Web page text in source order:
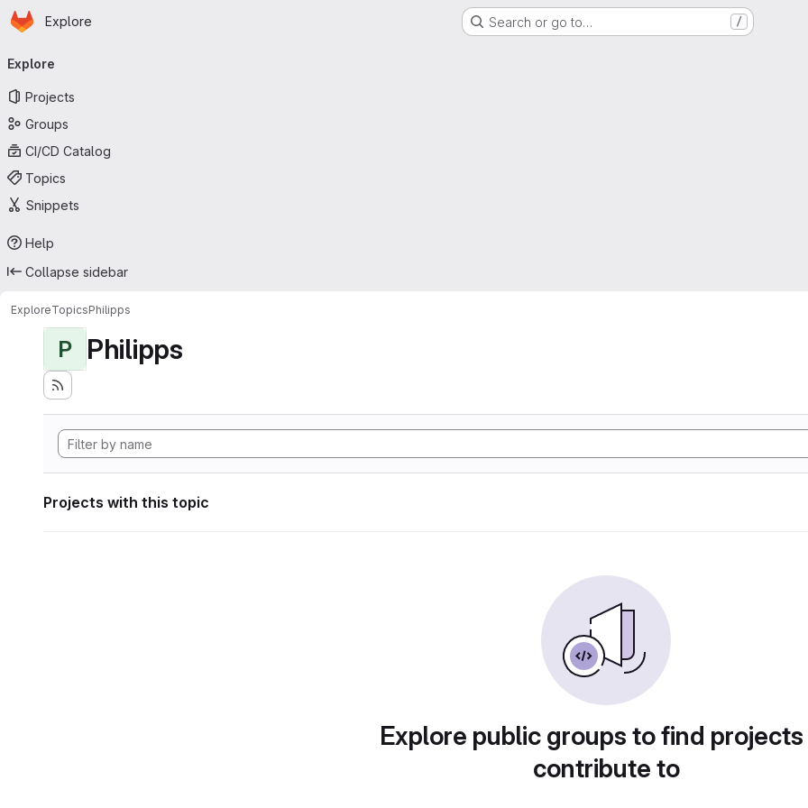
Skip to main content
Homepage
Explore Search or go to… /
navigation
Explore
Projects
Groups
CI/CD Catalog
Topics
Snippets
Help
Collapse sidebar
ExploreTopicsPhilipps
P Philipps
Projects with this topic
Explore public groups to find
contribute to